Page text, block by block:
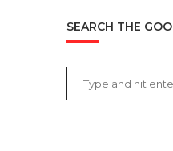
SEARCH THE